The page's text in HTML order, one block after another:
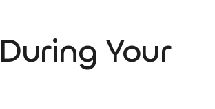
Your